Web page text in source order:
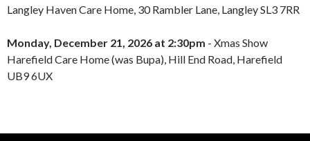
Langley Haven Care Home, 30 Rambler Lane, Langley SL3 7RR
Monday, December 21, 2026 at 2:30pm - Xmas Show
Harefield Care Home (was Bupa), Hill End Road, Harefield
UB9 6UX